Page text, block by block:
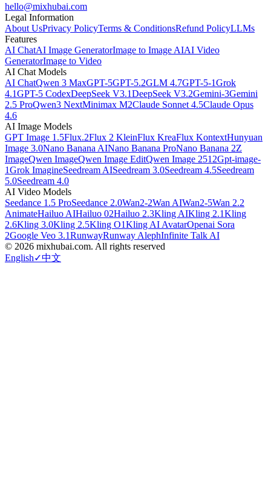
hello@mixhubai.com
Legal Information
About UsPrivacy PolicyTerms & ConditionsRefund PolicyLLMs
Features
AI ChatAI Image GeneratorImage to Image AIAI Video
GeneratorImage to Video
AI Chat Models
AI ChatQwen 3 MaxGPT-5GPT-5.2GLM 4.7GPT-5-1Grok
4.1GPT-5 CodexDeepSeek V3.1DeepSeek V3.2Gemini-3Gemini
2.5 ProQwen3 NextMinimax M2Claude Sonnet 4.5Claude Opus
4.6
AI Image Models
GPT Image 1.5Flux.2Flux 2 KleinFlux KreaFlux KontextHunyuan
Image 3.0Nano Banana AINano Banana ProNano Banana 2Z
ImageQwen ImageQwen Image EditQwen Image 2512Gpt-image-
1Grok ImagineSeedream AISeedream 3.0Seedream 4.5Seedream
5.0Seedream 4.0
AI Video Models
Seedance 1.5 ProSeedance 2.0Wan2-2Wan AIWan2-5Wan 2.2
AnimateHailuo AIHailuo 02Hailuo 2.3Kling AIKling 2.1Kling
2.6Kling 3.0Kling 2.5Kling O1Kling AI AvatarOpenai Sora
2Google Veo 3.1RunwayRunway AlephInfinite Talk AI
© 2026 mixhubai.com. All rights reserved
English✓中文